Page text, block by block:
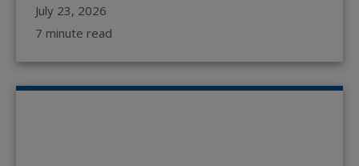
July 23, 2026
7 minute read